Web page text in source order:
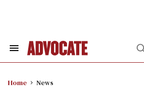
Search
Home News